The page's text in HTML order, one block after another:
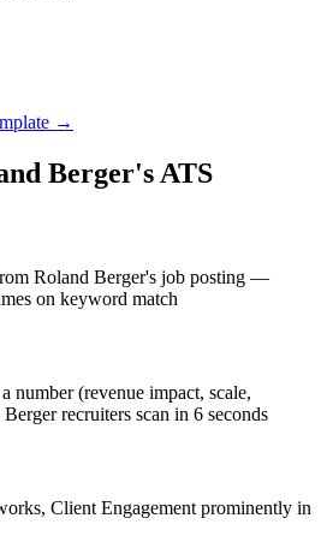
→
Berger's ATS
Roland Berger's job posting —
on keyword match
number (revenue impact, scale,
recruiters scan in 6 seconds
Client Engagement prominently in